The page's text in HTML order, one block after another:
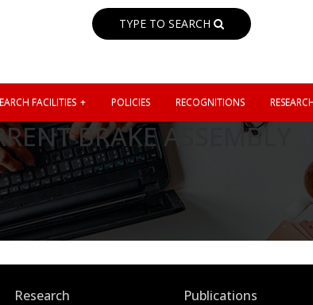
TYPE TO SEARCH
FACILITIES POLICIES RECOGNITIONS
BRAKE ASSEMBLY
Research Publications